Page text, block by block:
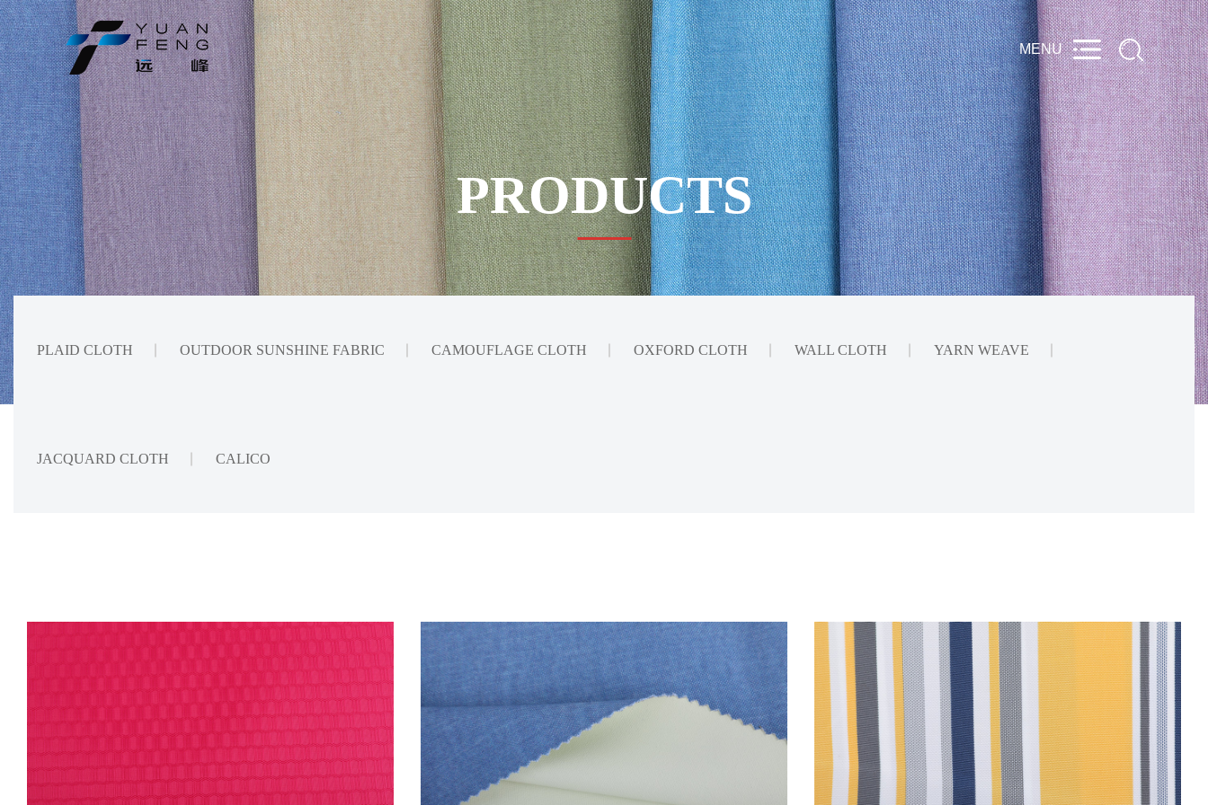
PRODUCTS
PLAID CLOTH OUTDOOR SUNSHINE FABRIC CAMOUFLAGE CLOTH OXFORD CLOTH WALL CLOTH YARN WEAVE
JACQUARD CLOTH CALICO